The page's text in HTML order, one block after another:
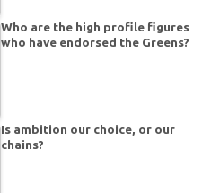
Who are the high profile figures
who have endorsed the Greens?
Is ambition our choice, or our
chains?